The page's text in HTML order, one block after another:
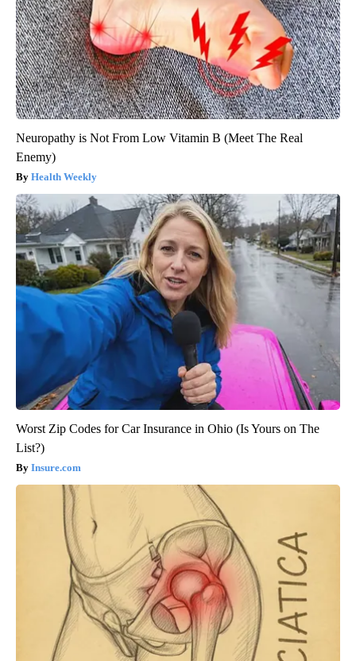
Neuropathy is Not From Low Vitamin B (Meet The Real
Enemy)
Health Weekly
Worst Zip Codes for Car Insurance in Ohio (Is Yours on The
List?)
Insure.com